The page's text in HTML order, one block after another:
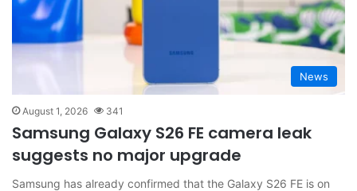
News
August 1, 2026 341
Samsung Galaxy S26 FE camera leak
suggests no major upgrade
Samsung has already confirmed that the Galaxy S26 FE is on